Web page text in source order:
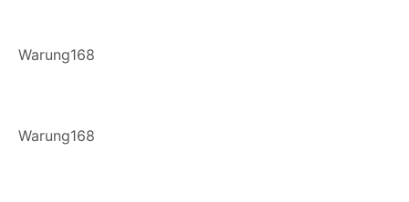
Warung168
Warung168